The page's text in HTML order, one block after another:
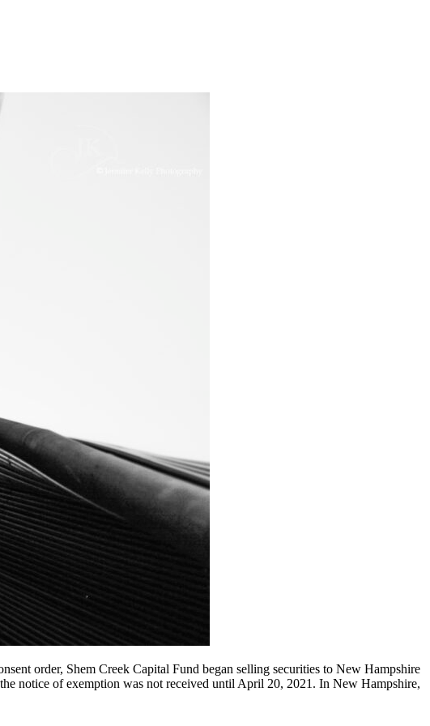
order, Shem Creek Capital Fund began selling securities to New Hampshire
notice of exemption was not received until April 20, 2021. In New Hampshire,